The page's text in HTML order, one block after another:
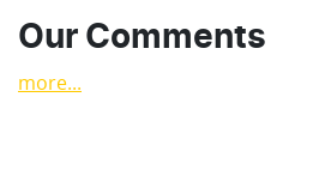
Our Comments
more...